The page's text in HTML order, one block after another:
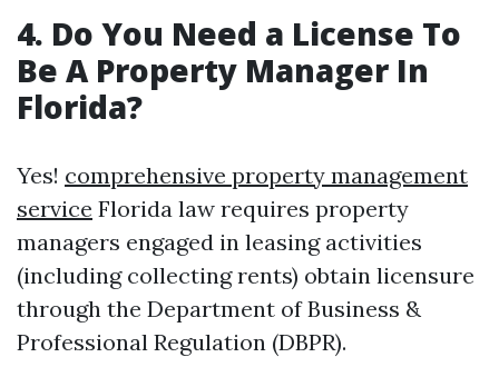
4. Do You Need a License To
Be A Property Manager In
Florida?
Yes! comprehensive property management
service Florida law requires property
managers engaged in leasing activities
(including collecting rents) obtain licensure
through the Department of Business &
Professional Regulation (DBPR).